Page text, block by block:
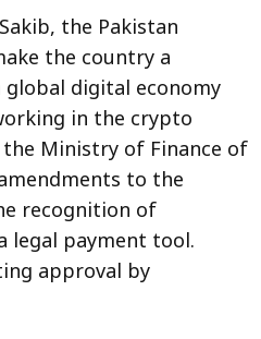
the Pakistan
the country a
digital economy
in the crypto
Ministry of Finance of
to the
recognition of
legal payment tool.
approval by